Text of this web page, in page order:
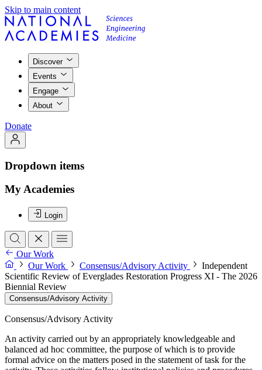
Skip to main content
Discover
Events
Engage
About
Donate
Dropdown items
My Academies
Login
Our Work
Our Work
Consensus/Advisory Activity
Independent
Scientific Review of Everglades Restoration Progress XI - The 2026
Biennial Review
Consensus/Advisory Activity
Consensus/Advisory Activity
An activity carried out by an appropriately knowledgeable and
balanced ad hoc committee, the purpose of which is to provide
formal advice on the matters posed in the statement of task for the